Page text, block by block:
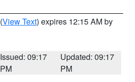
(View Text) expires 12:15 AM by
Issued: 09:17
PM
Updated: 09:17
PM